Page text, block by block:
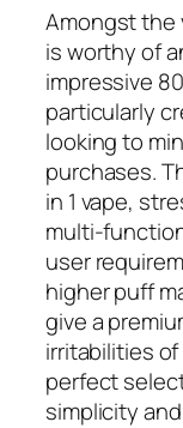
Amongst the
is worthy of
impressive
particularly
looking to
purchases.
in 1 vape,
multi-
user
higher puff
give a
irritabilities of
perfect
simplicity